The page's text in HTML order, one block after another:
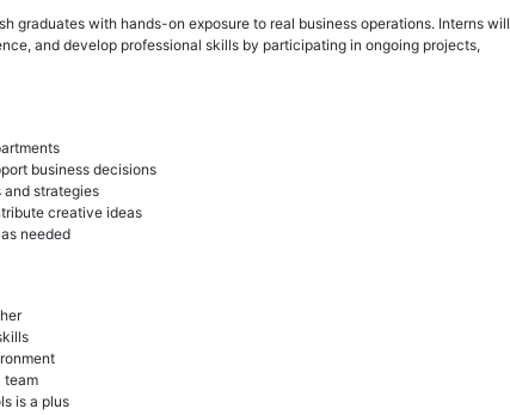
graduates with hands-on exposure to real business operations. Interns will
and develop professional skills by participating in ongoing projects,
business decisions
strategies
creative ideas
needed
team
is a plus